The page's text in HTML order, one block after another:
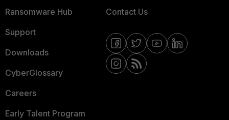
Ransomware Hub
Support
Downloads
CyberGlossary
Careers
Early Talent Program
Contact Us